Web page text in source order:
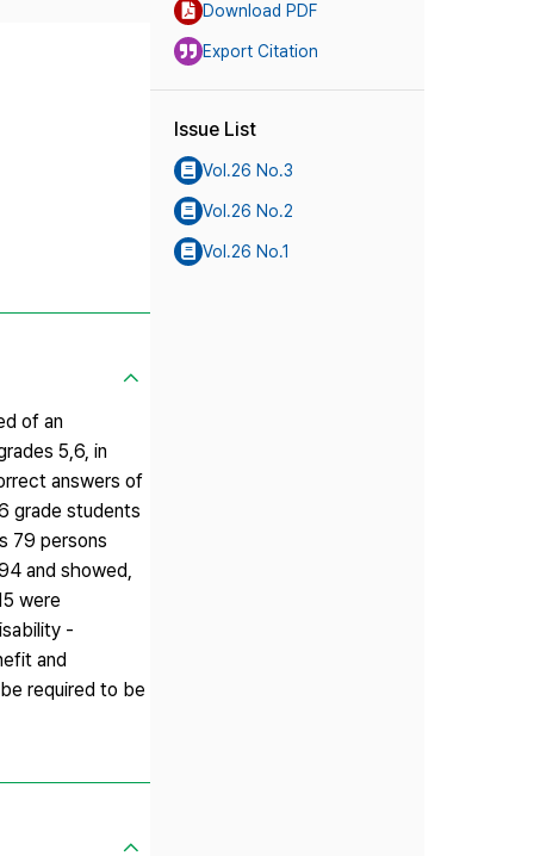
of an
5,6, in
answers of
grade students
79 persons
and showed,
were
-
and
required to be
Download PDF
Export Citation
Issue List
Vol.26 No.3
Vol.26 No.2
Vol.26 No.1